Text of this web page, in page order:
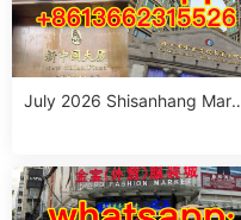
July 2026 Shisanhang Mark
hipping & Small MOQ